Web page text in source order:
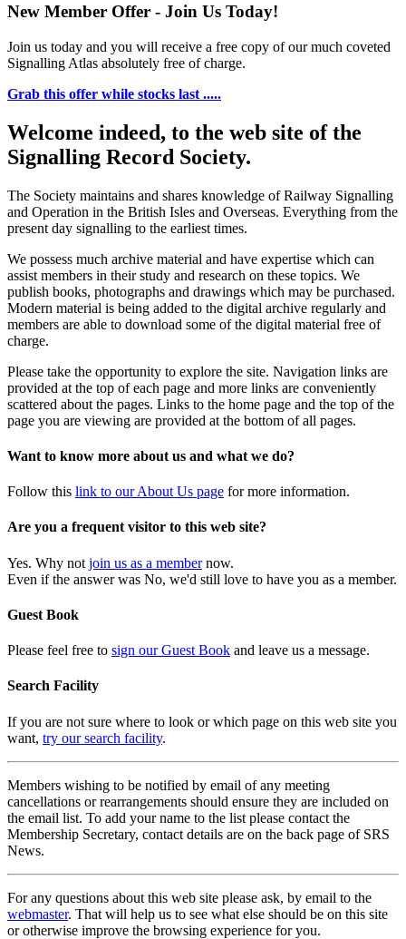
New Member Offer - Join Us Today!
Join us today and you will receive a free copy of our much coveted
Signalling Atlas absolutely free of charge.
Grab this offer while stocks last .....
Welcome indeed, to the web site of the
Signalling Record Society.
The Society maintains and shares knowledge of Railway Signalling
and Operation in the British Isles and Overseas. Everything from the
present day signalling to the earliest times.
We possess much archive material and have expertise which can
assist members in their study and research on these topics. We
publish books, photographs and drawings which may be purchased.
Modern material is being added to the digital archive regularly and
members are able to download some of the digital material free of
charge.
Please take the opportunity to explore the site. Navigation links are
provided at the top of each page and more links are conveniently
scattered about the pages. Links to the home page and the top of the
page you are viewing are provided at the bottom of all pages.
Want to know more about us and what we do?
Follow this link to our About Us page for more information.
Are you a frequent visitor to this web site?
Yes. Why not join us as a membernow.
Even if the answer was No, we'd still love to have you as a member.
Guest Book
Please feel free to sign our Guest Book and leave us a message.
Search Facility
If you are not sure where to look or which page on this web site you
want, try our search facility.
Members wishing to be notified by email of any meeting
cancellations or rearrangements should ensure they are included on
the email list. To add your name to the list please contact the
Membership Secretary, contact details are on the back page of SRS
News.
For any questions about this web site please ask, by email to the
webmaster. That will help us to see what else should be on this site
or otherwise improve the browsing experience for you.